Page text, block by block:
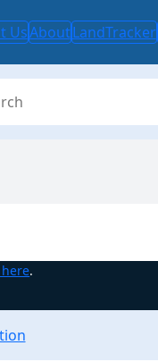
UsAboutLandTracker
.